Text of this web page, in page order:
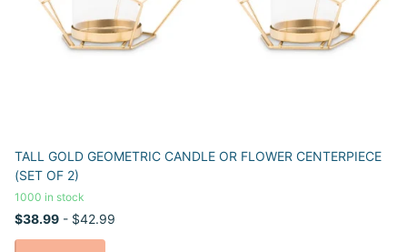
TALL GOLD GEOMETRIC CANDLE OR FLOWER CENTERPIECE
(SET OF 2)
1000 in stock
$38.99 - $42.99